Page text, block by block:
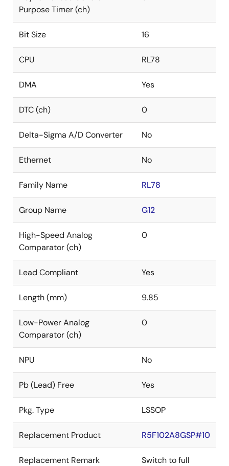
Purpose Timer (ch)
Bit Size 16
CPU RL78
DMA Yes
DTC (ch) 0
Delta-Sigma A/D Converter No
Ethernet No
Family Name RL78
Group Name G12
High-Speed Analog
Comparator (ch)
0
Lead Compliant Yes
Length (mm) 9.85
Low-Power Analog
Comparator (ch)
0
NPU No
Pb (Lead) Free Yes
Pkg. Type LSSOP
Replacement Product R5F102A8GSP#10
Replacement Remark
Switch to full